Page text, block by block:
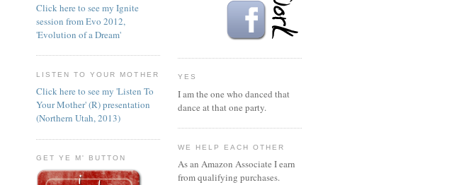
Click here to see my Ignite
session from Evo 2012,
'Evolution of a Dream'
LISTEN TO YOUR MOTHER
Click here to see my 'Listen To
Your Mother' (R) presentation
(Northern Utah, 2013)
GET YE M' BUTTON
YES
I am the one who danced that
dance at that one party.
WE HELP EACH OTHER
As an Amazon Associate I earn
from qualifying purchases.